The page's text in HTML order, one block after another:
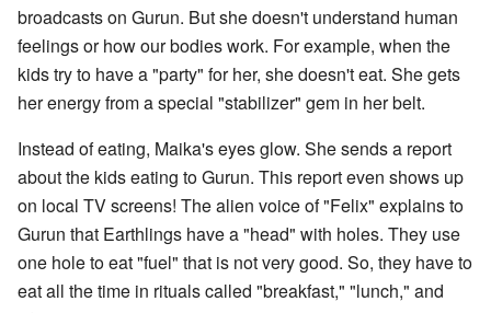
broadcasts on Gurun. But she doesn't understand human
feelings or how our bodies work. For example, when the
kids try to have a "party" for her, she doesn't eat. She gets
her energy from a special "stabilizer" gem in her belt.
Instead of eating, Maika's eyes glow. She sends a report
about the kids eating to Gurun. This report even shows up
on local TV screens! The alien voice of "Felix" explains to
Gurun that Earthlings have a "head" with holes. They use
one hole to eat "fuel" that is not very good. So, they have to
eat all the time in rituals called "breakfast," "lunch," and